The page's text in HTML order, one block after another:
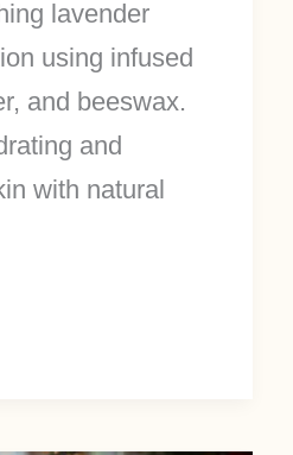
lavender
using infused
and beeswax.
and
with natural